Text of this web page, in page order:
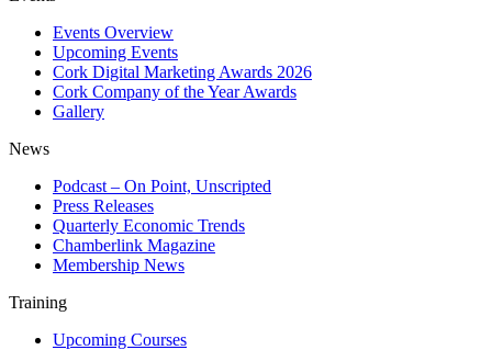
Events Overview
Upcoming Events
Cork Digital Marketing Awards 2026
Cork Company of the Year Awards
Gallery
News
Podcast – On Point, Unscripted
Press Releases
Quarterly Economic Trends
Chamberlink Magazine
Membership News
Training
Upcoming Courses